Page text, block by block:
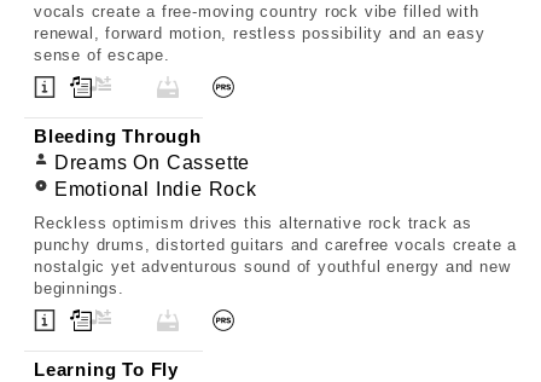
vocals create a free-moving country rock vibe filled with
renewal, forward motion, restless possibility and an easy
sense of escape.
Bleeding Through
Dreams On Cassette
Emotional Indie Rock
Reckless optimism drives this alternative rock track as
punchy drums, distorted guitars and carefree vocals create a
nostalgic yet adventurous sound of youthful energy and new
beginnings.
Learning To Fly